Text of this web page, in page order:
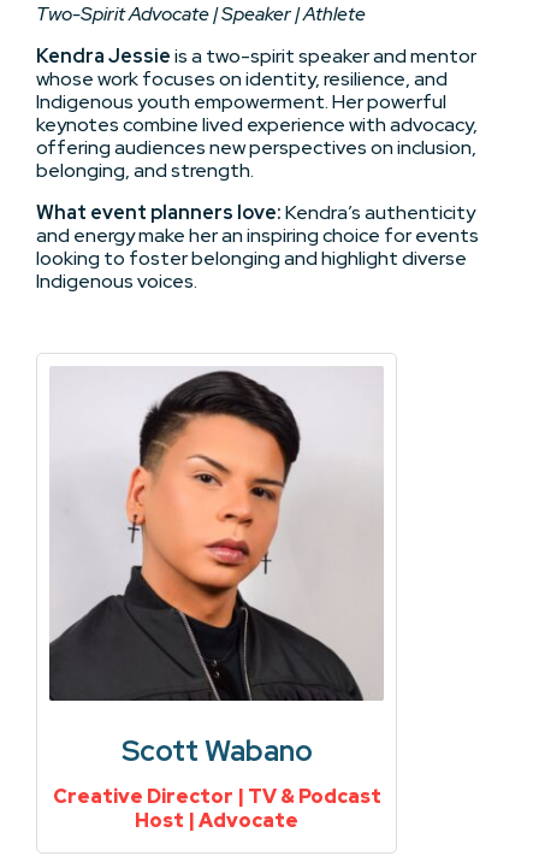
Two-Spirit Advocate | Speaker | Athlete
Kendra Jessieis a two-spirit speaker and mentor
whose work focuses on identity, resilience, and
Indigenous youth empowerment. Her powerful
keynotes combine lived experience with advocacy,
offering audiences new perspectives on inclusion,
belonging, and strength.
What event planners love:Kendra’s authenticity
and energy make her an inspiring choice for events
looking to foster belonging and highlight diverse
Indigenous voices.
Scott Wabano
Creative Director | TV & Podcast
Host | Advocate